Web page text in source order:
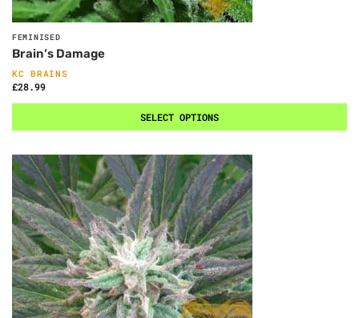
FEMINISED
Brain’s Damage
KC BRAINS
£28.99
SELECT OPTIONS